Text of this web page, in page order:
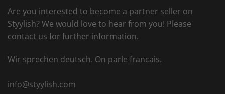
Are you interested to become a partner seller on
Styylish? We would love to hear from you! Please
contact us for further information.
Wir sprechen deutsch. On parle francais.
info@styylish.com